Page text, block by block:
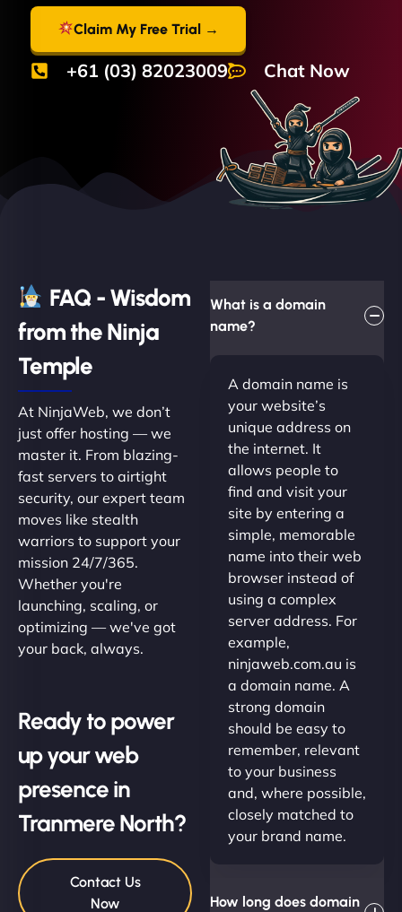
Claim My Free Trial →
+61 (03) 82023009 Chat Now
FAQ - Wisdom
from the Ninja
Temple
At NinjaWeb, we don’t
just offer hosting — we
master it. From blazing-
fast servers to airtight
security, our expert team
moves like stealth
warriors to support your
mission 24/7/365.
Whether you're
launching, scaling, or
optimizing — we've got
your back, always.
Ready to power
up your web
presence in
Tranmere North?
Contact Us
Now
What is a domain
name?
A domain name is
your website’s
unique address on
the internet. It
allows people to
find and visit your
site by entering a
simple, memorable
name into their web
browser instead of
using a complex
server address. For
example,
ninjaweb.com.au is
a domain name. A
strong domain
should be easy to
remember, relevant
to your business
and, where possible,
closely matched to
your brand name.
How long does domain